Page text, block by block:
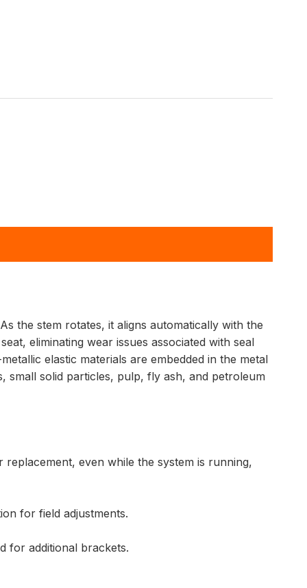
the stem rotates, it aligns automatically with the
eliminating wear issues associated with seal
elastic materials are embedded in the metal
small solid particles, pulp, fly ash, and petroleum
even while the system is running,
for field adjustments.
for additional brackets.